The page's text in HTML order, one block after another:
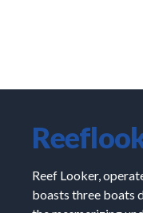
Reef Looker,
boasts three boats